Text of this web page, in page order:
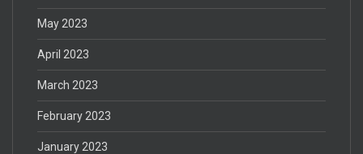
May 2023
April 2023
March 2023
February 2023
January 2023